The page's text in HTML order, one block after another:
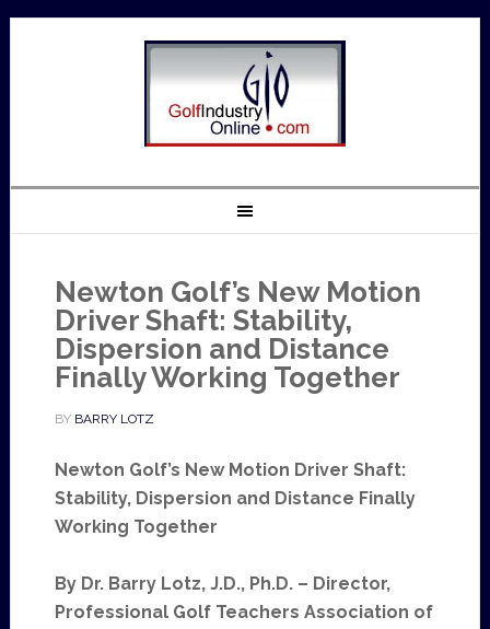
Newton Golf’s New Motion
Driver Shaft: Stability,
Dispersion and Distance
Finally Working Together
BY BARRY LOTZ
Newton Golf’s New Motion Driver Shaft:
Stability, Dispersion and Distance Finally
Working Together
By Dr. Barry Lotz, J.D., Ph.D. – Director,
Professional Golf Teachers Association of